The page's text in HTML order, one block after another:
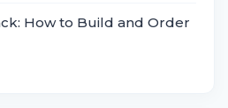
How to Build and Order